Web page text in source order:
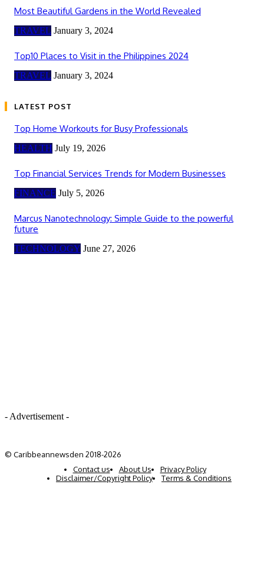
Most Beautiful Gardens in the World Revealed
TRAVEL January 3, 2024
Top10 Places to Visit in the Philippines 2024
TRAVEL January 3, 2024
LATEST POST
Top Home Workouts for Busy Professionals
HEALTH July 19, 2026
Top Financial Services Trends for Modern Businesses
FINANCE July 5, 2026
Marcus Nanotechnology: Simple Guide to the powerful
future
TECHNOLOGY June 27, 2026
- Advertisement -
© Caribbeannewsden 2018-2026
Contact us
About Us
Privacy Policy
Disclaimer/Copyright Policy
Terms & Conditions